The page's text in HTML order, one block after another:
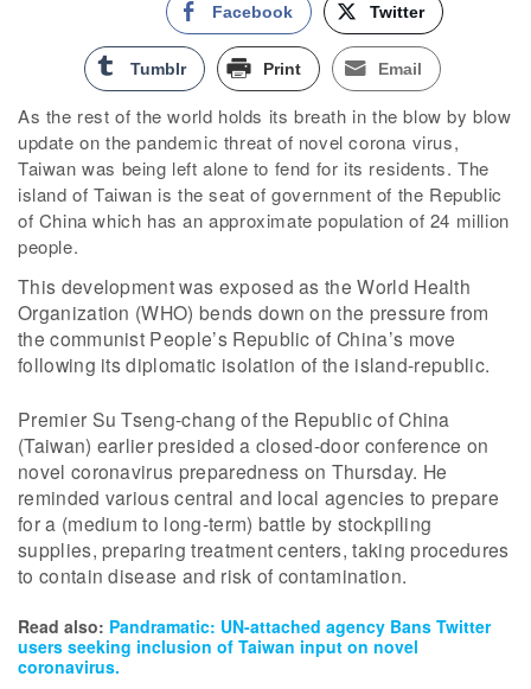
Facebook Twitter
Tumblr Print Email
As the rest of the world holds its breath in the blow by blow
update on the pandemic threat of novel corona virus,
Taiwan was being left alone to fend for its residents. The
island of Taiwan is the seat of government of the Republic
of China which has an approximate population of 24 million
people.
This development was exposed as the World Health
Organization (WHO) bends down on the pressure from
the communist People’s Republic of China’s move
following its diplomatic isolation of the island-republic.
Premier Su Tseng-chang of the Republic of China
(Taiwan) earlier presided a closed-door conference on
novel coronavirus preparedness on Thursday. He
reminded various central and local agencies to prepare
for a (medium to long-term) battle by stockpiling
supplies, preparing treatment centers, taking procedures
to contain disease and risk of contamination.
Read also: Pandramatic: UN-attached agency Bans Twitter
users seeking inclusion of Taiwan input on novel
coronavirus.